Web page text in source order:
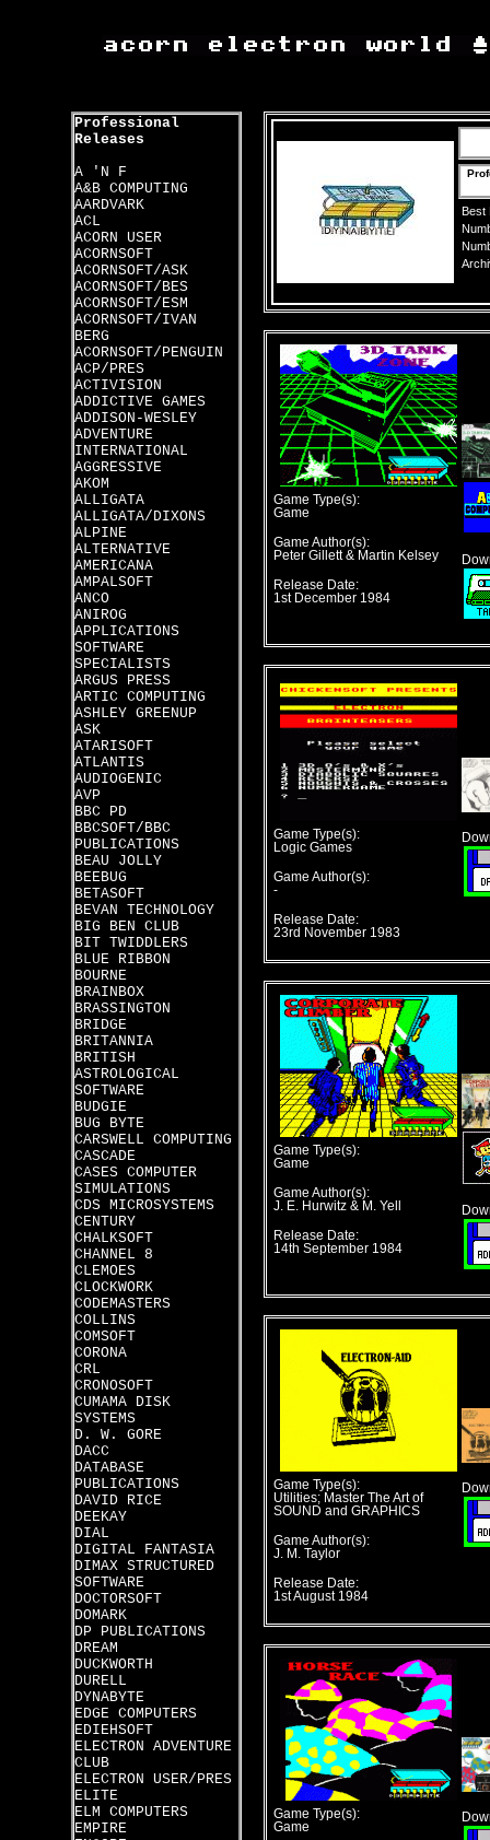
Professional
Releases
A 'N F
A&B COMPUTING
AARDVARK
ACL
ACORN USER
ACORNSOFT
ACORNSOFT/ASK
ACORNSOFT/BES
ACORNSOFT/ESM
ACORNSOFT/IVAN
BERG
ACORNSOFT/PENGUIN
ACP/PRES
ACTIVISION
ADDICTIVE GAMES
ADDISON-WESLEY
ADVENTURE
INTERNATIONAL
AGGRESSIVE
AKOM
ALLIGATA
ALLIGATA/DIXONS
ALPINE
ALTERNATIVE
AMERICANA
AMPALSOFT
ANCO
ANIROG
APPLICATIONS
SOFTWARE
SPECIALISTS
ARGUS PRESS
ARTIC COMPUTING
ASHLEY GREENUP
ASK
ATARISOFT
ATLANTIS
AUDIOGENIC
AVP
BBC PD
BBCSOFT/BBC
PUBLICATIONS
BEAU JOLLY
BEEBUG
BETASOFT
BEVAN TECHNOLOGY
BIG BEN CLUB
BIT TWIDDLERS
BLUE RIBBON
BOURNE
BRAINBOX
BRASSINGTON
BRIDGE
BRITANNIA
BRITISH
ASTROLOGICAL
SOFTWARE
BUDGIE
BUG BYTE
CARSWELL COMPUTING
CASCADE
CASES COMPUTER
SIMULATIONS
CDS MICROSYSTEMS
CENTURY
CHALKSOFT
CHANNEL 8
CLEMOES
CLOCKWORK
CODEMASTERS
COLLINS
COMSOFT
CORONA
CRL
CRONOSOFT
CUMAMA DISK
SYSTEMS
D. W. GORE
DACC
DATABASE
PUBLICATIONS
DAVID RICE
DEEKAY
DIAL
DIGITAL FANTASIA
DIMAX STRUCTURED
SOFTWARE
DOCTORSOFT
DOMARK
DP PUBLICATIONS
DREAM
DUCKWORTH
DURELL
DYNABYTE
EDGE COMPUTERS
EDIEHSOFT
ELECTRON ADVENTURE
CLUB
ELECTRON USER/PRES
ELITE
ELM COMPUTERS
EMPIRE
Best
Game Type(s):
Game
Game Author(s):
Peter Gillett & Martin Kelsey
Release Date:
1st December 1984
Game Type(s):
Logic Games
Game Author(s):
-
Release Date:
23rd November 1983
Game Type(s):
Game
Game Author(s):
J. E. Hurwitz & M. Yell
Release Date:
14th September 1984
Game Type(s):
Utilities; Master The Art of
SOUND and GRAPHICS
Game Author(s):
J. M. Taylor
Release Date:
1st August 1984
Game Type(s):
Game